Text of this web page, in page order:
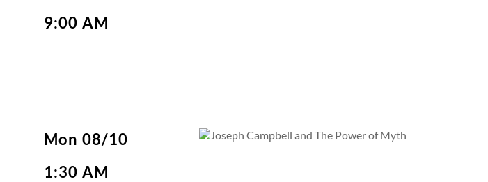
9:00 AM
Mon 08/10
1:30 AM